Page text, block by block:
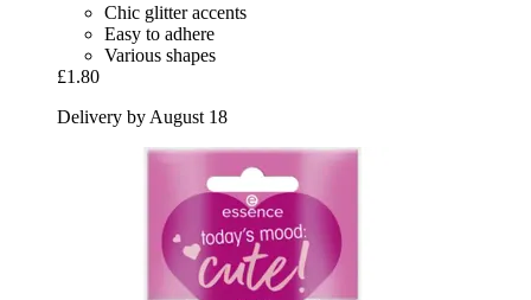
Chic glitter accents
Easy to adhere
Various shapes
£1.80
Delivery by August 18